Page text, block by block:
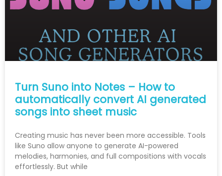
Turn Suno into Notes – How to
automatically convert AI generated
songs into sheet music
Creating music has never been more accessible. Tools
like Suno allow anyone to generate AI-powered
melodies, harmonies, and full compositions with vocals
effortlessly. But while